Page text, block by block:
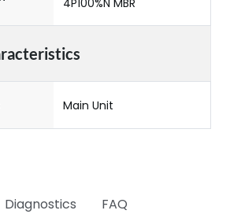
4P100%N MBR
Main Unit
Diagnostics FAQ